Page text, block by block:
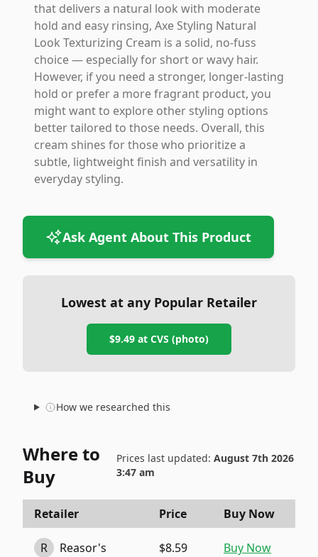
that delivers a natural look with moderate
hold and easy rinsing, Axe Styling Natural
Look Texturizing Cream is a solid, no-fuss
choice — especially for short or wavy hair.
However, if you need a stronger, longer-lasting
hold or prefer a more fragrant product, you
might want to explore other styling options
better tailored to those needs. Overall, this
cream shines for those who prioritize a
subtle, lightweight finish and versatility in
everyday styling.
Ask Agent About This Product
Lowest at any Popular Retailer
$9.49 at CVS (photo)
How we researched this
Where to
Buy
Prices last updated: August 7th 2026
3:47 am
Retailer Price Buy Now
R Reasor's $8.59 Buy Now